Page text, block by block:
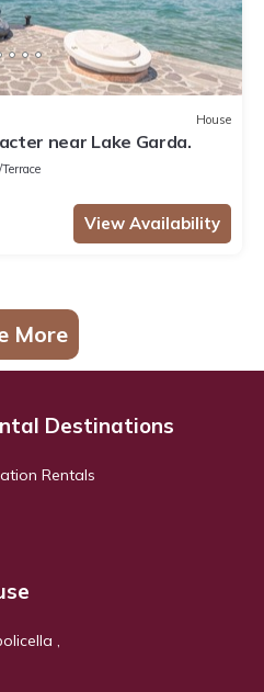
House
near Lake Garda.
View Availability
More
Destinations
Rentals
,